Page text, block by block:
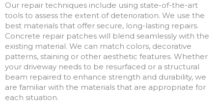
Our repair techniques include using state-of-the-art
tools to assess the extent of deterioration. We use the
best materials that offer secure, long-lasting repairs.
Concrete repair patches will blend seamlessly with the
existing material. We can match colors, decorative
patterns, staining or other aesthetic features. Whether
your driveway needs to be resurfaced or a structural
beam repaired to enhance strength and durability, we
are familiar with the materials that are appropriate for
each situation.